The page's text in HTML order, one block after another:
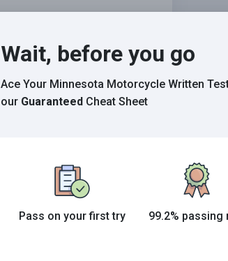
Wait, before you go
Ace Your Minnesota Motorcycle Written
our Guaranteed Cheat Sheet
Pass on your first try 99.2% passing